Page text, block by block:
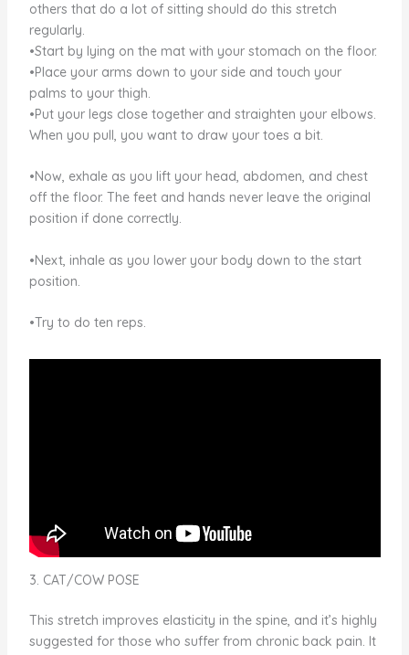
others that do a lot of sitting should do this stretch
regularly.
•Start by lying on the mat with your stomach on the floor.
•Place your arms down to your side and touch your
palms to your thigh.
•Put your legs close together and straighten your elbows.
When you pull, you want to draw your toes a bit.
•Now, exhale as you lift your head, abdomen, and chest
off the floor. The feet and hands never leave the original
position if done correctly.
•Next, inhale as you lower your body down to the start
position.
•Try to do ten reps.
3. CAT/COW POSE
This stretch improves elasticity in the spine, and it’s highly
suggested for those who suffer from chronic back pain. It